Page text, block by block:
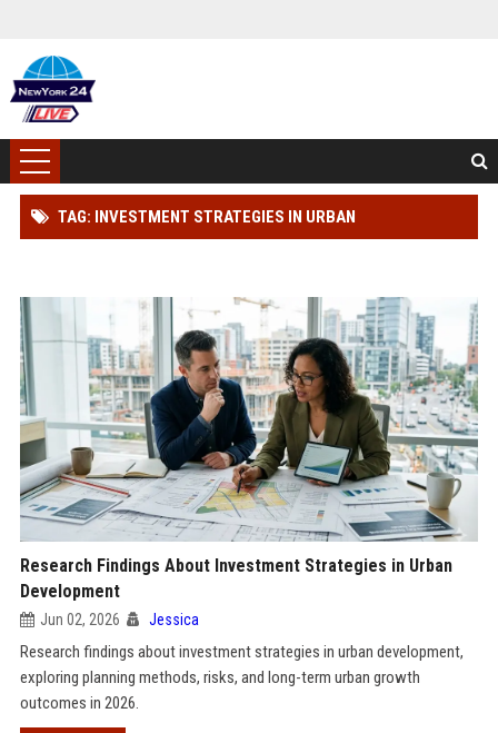
TAG: INVESTMENT STRATEGIES IN URBAN
Research Findings About Investment Strategies in Urban
Development
Jun 02, 2026 Jessica
Research findings about investment strategies in urban development,
exploring planning methods, risks, and long-term urban growth
outcomes in 2026.